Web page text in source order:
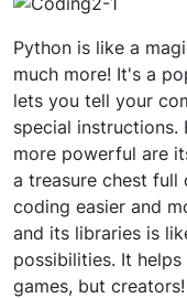
Python is like a
much more! It's a
lets you tell your
special instructions.
more powerful are
a treasure chest
coding easier and
and its libraries is
possibilities. It
games, but